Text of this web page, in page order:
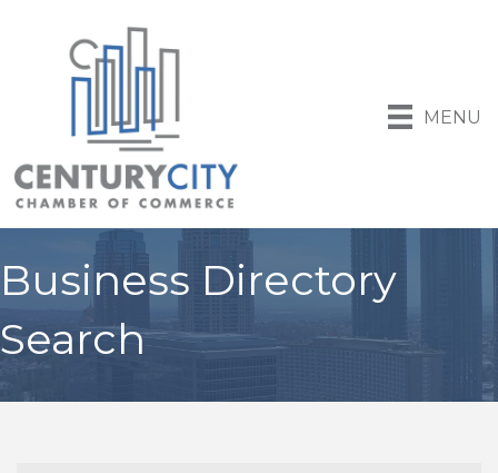
MENU
Business Directory
Search